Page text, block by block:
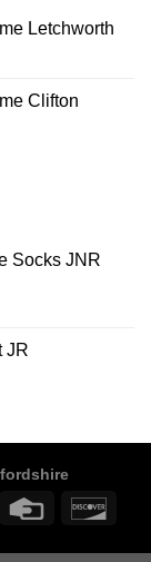
Letchworth
Clifton
Socks JNR
JR